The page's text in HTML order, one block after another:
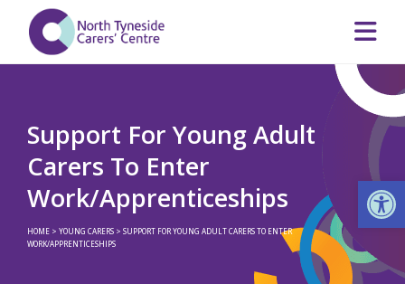
Support For Young Adult
Carers To Enter
Work/Apprenticeships
HOME > YOUNG CARERS > SUPPORT FOR YOUNG ADULT CARERS TO ENTER
WORK/APPRENTICESHIPS